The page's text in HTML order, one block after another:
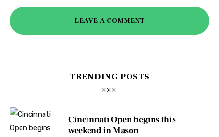
LEAVE A COMMENT
TRENDING POSTS
Cincinnati Open begins this
weekend in Mason